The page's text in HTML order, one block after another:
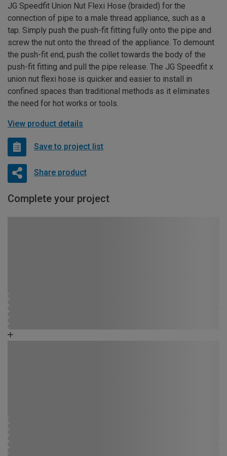
JG Speedfit Union Nut Flexi Hose (braided) for the
connection of pipe to a male thread appliance, such as a
tap. Simply push the push-fit fitting fully onto the pipe and
screw the nut onto the thread of the appliance. To demount
the push-fit end, push the collet towards the body of the
push-fit fitting and pull the pipe release. The JG Speedfit x
union nut flexi hose is quicker and easier to install in
confined spaces than traditional methods as it eliminates
the need for hot works or tools.
View product details
Save to project list
Share product
Complete your project